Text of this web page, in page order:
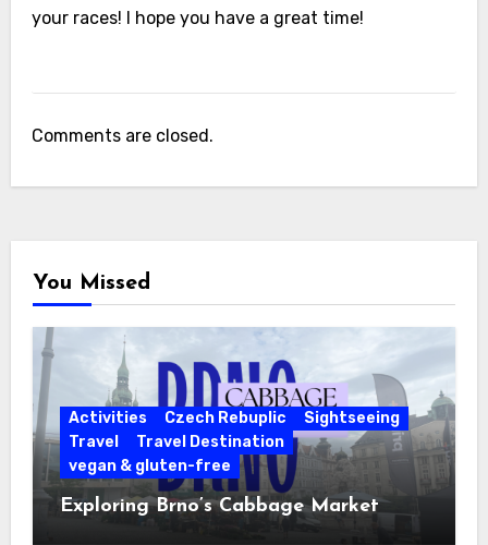
your races! I hope you have a great time!
Comments are closed.
You Missed
Activities Czech Rebuplic
Sightseeing
Travel
Travel Destination
vegan & gluten-free
Exploring Brno’s Cabbage Market